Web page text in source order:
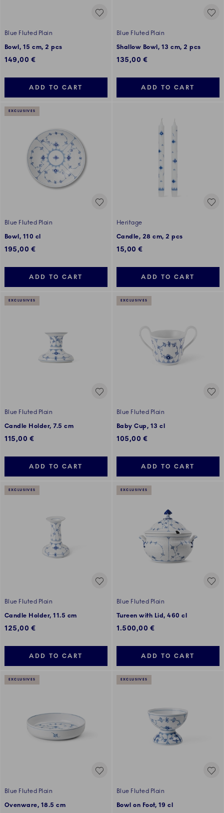
Blue Fluted Plain
Bowl, 15 cm, 2 pcs
149,00 €
ADD TO CART
Blue Fluted Plain
Shallow Bowl, 13 cm, 2 pcs
135,00 €
ADD TO CART
EXCLUSIVES
Blue Fluted Plain
Bowl, 110 cl
195,00 €
ADD TO CART
Heritage
Candle, 28 cm, 2 pcs
15,00 €
ADD TO CART
EXCLUSIVES
Blue Fluted Plain
Candle Holder, 7.5 cm
115,00 €
ADD TO CART
EXCLUSIVES
Blue Fluted Plain
Baby Cup, 13 cl
105,00 €
ADD TO CART
EXCLUSIVES
Blue Fluted Plain
Candle Holder, 11.5 cm
125,00 €
ADD TO CART
EXCLUSIVES
Blue Fluted Plain
Tureen with Lid, 460 cl
1.500,00 €
ADD TO CART
EXCLUSIVES
Blue Fluted Plain
Ovenware, 18.5 cm
EXCLUSIVES
Blue Fluted Plain
Bowl on Foot, 19 cl